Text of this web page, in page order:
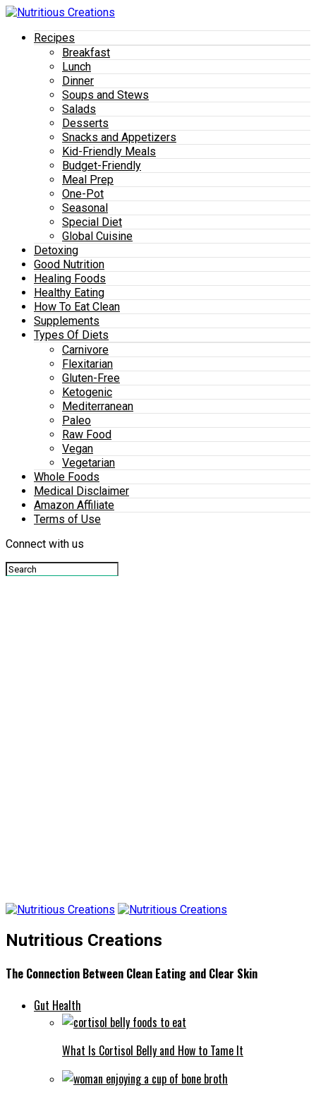
Recipes
Breakfast
Lunch
Dinner
Soups and Stews
Salads
Desserts
Snacks and Appetizers
Kid-Friendly Meals
Budget-Friendly
Meal Prep
One-Pot
Seasonal
Special Diet
Global Cuisine
Detoxing
Good Nutrition
Healing Foods
Healthy Eating
How To Eat Clean
Supplements
Types Of Diets
Carnivore
Flexitarian
Gluten-Free
Ketogenic
Mediterranean
Paleo
Raw Food
Vegan
Vegetarian
Whole Foods
Medical Disclaimer
Amazon Affiliate
Terms of Use
Connect with us
Nutritious Creations
The Connection Between Clean Eating and Clear Skin
Gut Health
What Is Cortisol Belly and How to Tame It